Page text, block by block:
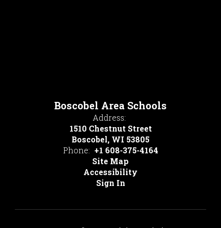
Boscobel Area Schools
Address:
1510 Chestnut Street
Boscobel, WI 53805
Phone: +1 608-375-4164
Site Map
Accessibility
Sign In